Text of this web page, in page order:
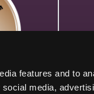
features and to
media,